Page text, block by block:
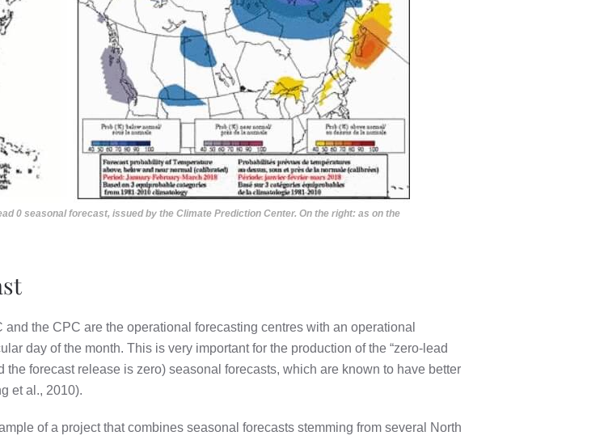
0 seasonal forecast, issued by the Climate Prediction Center. On the right: as on the
the CPC are the operational forecasting centres with an operational
day of the month. This is very important for the production of the “zero-lead
the forecast release is zero) seasonal forecasts, which are known to have better
et al., 2010).
of a project that combines seasonal forecasts stemming from several North